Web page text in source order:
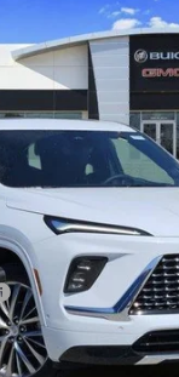
AVENIR
263195 Model: 4LE56